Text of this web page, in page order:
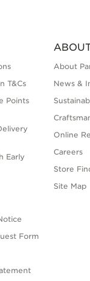
T&Cs
Points
Early
Form
About
News &
Online
Careers
Store
Site Map